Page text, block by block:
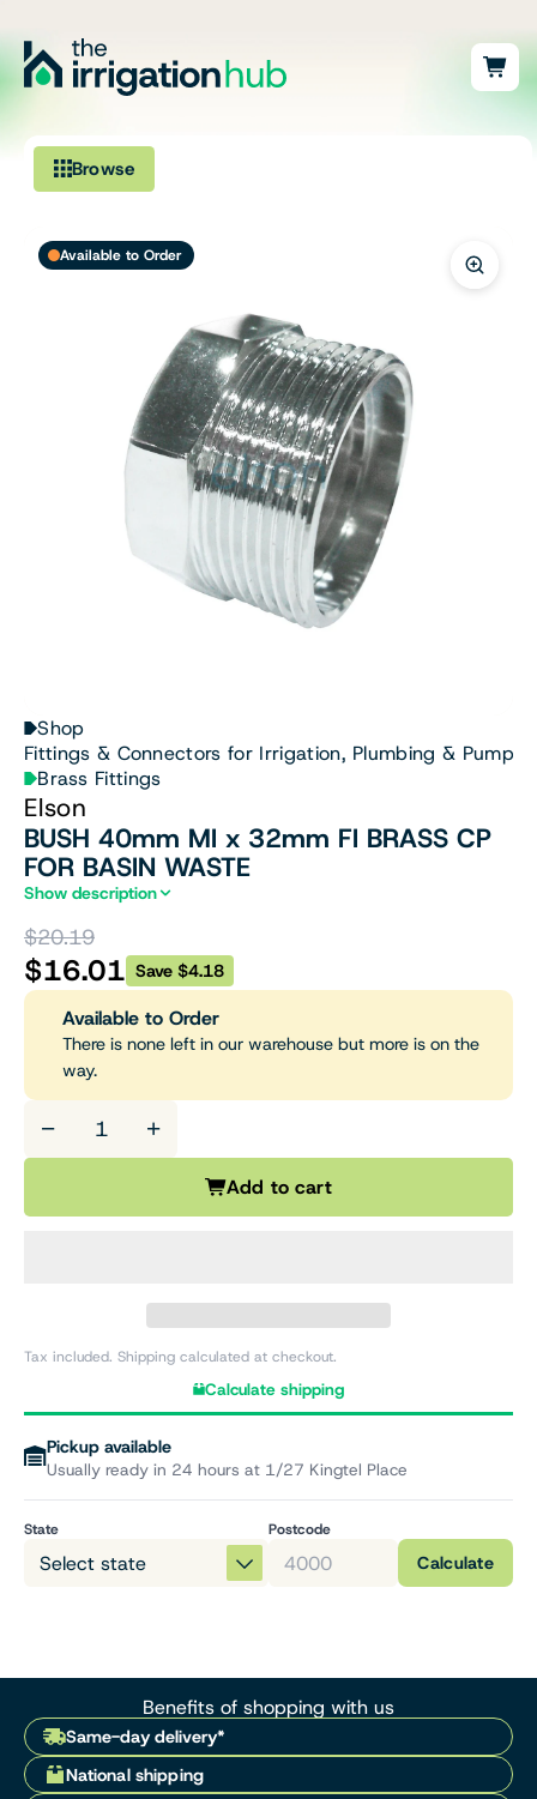
Browse
Pumps & Accessories
Ponds, Dams & Aquaculture
Filters & Water Treatment
Browse by Solution
Available to Order
Shop
Fittings & Connectors for Irrigation, Plumbing & Pumps
Brass Fittings
Elson
BUSH 40mm MI x 32mm FI BRASS CP
FOR BASIN WASTE
Show description
$20.19
$16.01 Save $4.18
Available to Order
There is none left in our warehouse but more is on the
way.
− +
Add to cart
Tax included. Shipping calculated at checkout.
Calculate shipping
Pickup available
Usually ready in 24 hours at 1/27 Kingtel Place
State Postcode
Calculate
Benefits of shopping with us
Same-day delivery*
National shipping